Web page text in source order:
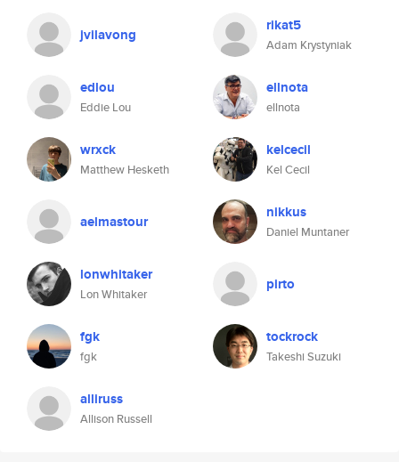
jvilavong rikat5
Adam Krystyniak
edlou
Eddie Lou
ellnota
ellnota
wrxck
Matthew Hesketh
kelcecil
Kel Cecil
aelmastour nikkus
Daniel Muntaner
lonwhitaker
Lon Whitaker
pirto
fgk
fgk
tockrock
Takeshi Suzuki
alliruss
Allison Russell